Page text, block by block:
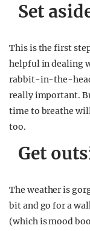
GUIDES
Set
This is the first
helpful in dealing
rabbit-in-the-
really important.
time to breathe
too.
Get
The weather is
bit and go for a
(which is mood